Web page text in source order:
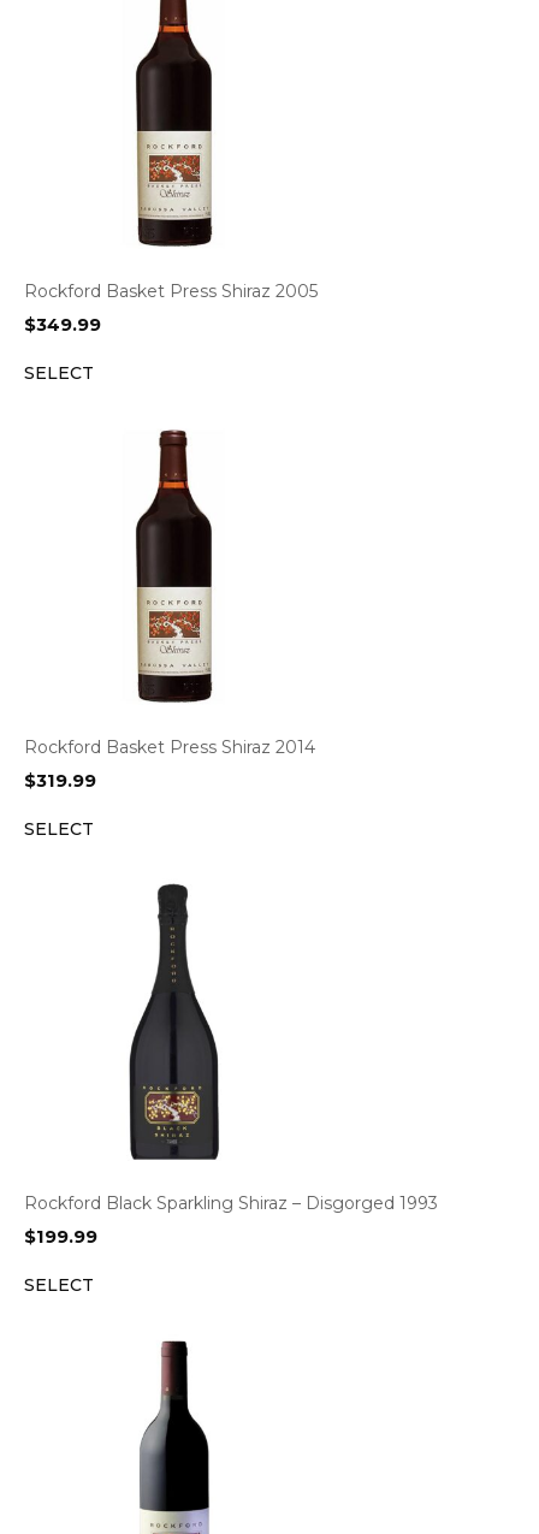
Rockford Basket Press Shiraz 2005
$349.99
SELECT
Rockford Basket Press Shiraz 2014
$319.99
SELECT
Rockford Black Sparkling Shiraz – Disgorged 1993
$199.99
SELECT